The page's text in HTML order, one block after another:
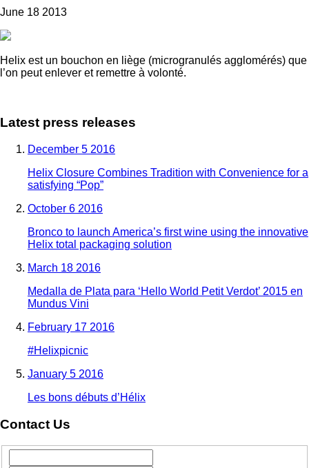
June 18 2013
Helix est un bouchon en liège (microgranulés agglomérés) que
l’on peut enlever et remettre à volonté.
Latest press releases
December 5 2016
Helix Closure Combines Tradition with Convenience for a
satisfying “Pop”
October 6 2016
Bronco to launch America’s first wine using the innovative
Helix total packaging solution
March 18 2016
Medalla de Plata para ‘Hello World Petit Verdot’ 2015 en
Mundus Vini
February 17 2016
#Helixpicnic
January 5 2016
Les bons débuts d’Hélix
Contact Us